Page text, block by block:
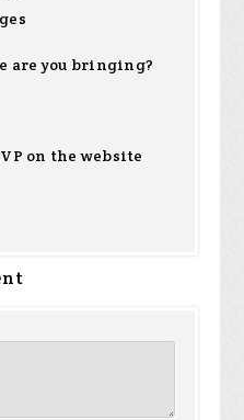
are you bringing?
on the website